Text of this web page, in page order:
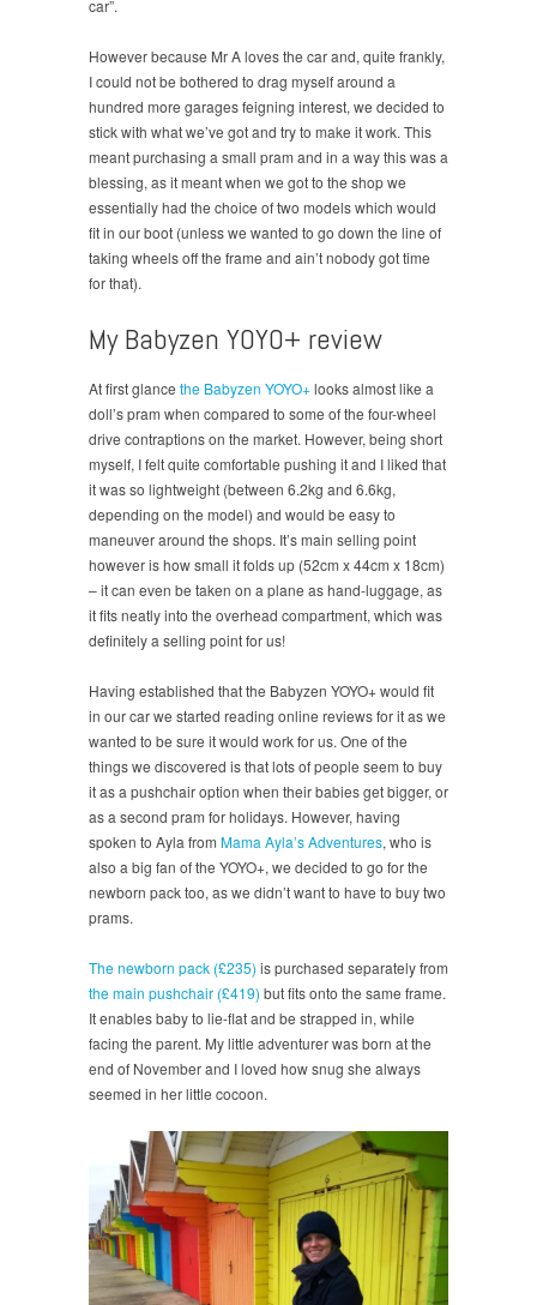
car”.
However because Mr A loves the car and, quite frankly,
I could not be bothered to drag myself around a
hundred more garages feigning interest, we decided to
stick with what we’ve got and try to make it work. This
meant purchasing a small pram and in a way this was a
blessing, as it meant when we got to the shop we
essentially had the choice of two models which would
fit in our boot (unless we wanted to go down the line of
taking wheels off the frame and ain’t nobody got time
for that).
My Babyzen YOYO+ review
At first glance the Babyzen YOYO+looks almost like a
doll’s pram when compared to some of the four-wheel
drive contraptions on the market. However, being short
myself, I felt quite comfortable pushing it and I liked that
it was so lightweight (between 6.2kg and 6.6kg,
depending on the model) and would be easy to
maneuver around the shops. It’s main selling point
however is how small it folds up (52cm x 44cm x 18cm)
– it can even be taken on a plane as hand-luggage, as
it fits neatly into the overhead compartment, which was
definitely a selling point for us!
Having established that the Babyzen YOYO+ would fit
in our car we started reading online reviews for it as we
wanted to be sure it would work for us. One of the
things we discovered is that lots of people seem to buy
it as a pushchair option when their babies get bigger, or
as a second pram for holidays. However, having
spoken to Ayla from Mama Ayla’s Adventures, who is
also a big fan of the YOYO+, we decided to go for the
newborn pack too, as we didn’t want to have to buy two
prams.
The newborn pack (£235) is purchased separately from
the main pushchair (£419) but fits onto the same frame.
It enables baby to lie-flat and be strapped in, while
facing the parent. My little adventurer was born at the
end of November and I loved how snug she always
seemed in her little cocoon.